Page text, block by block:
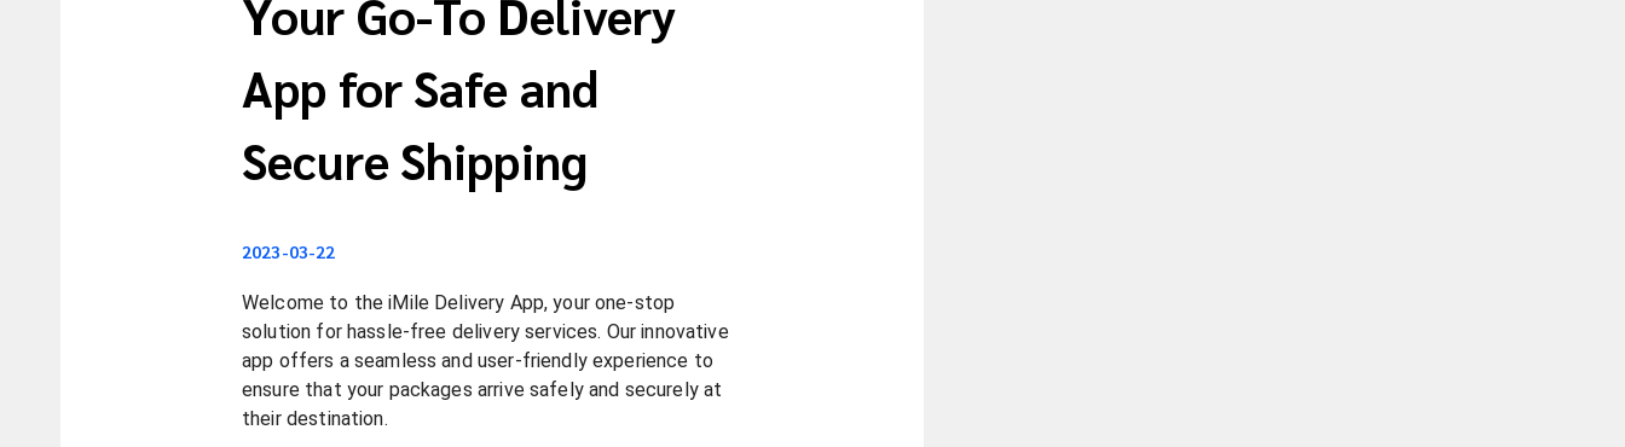
Your Go-To Delivery
App for Safe and
Secure Shipping
2023-03-22
Welcome to the iMile Delivery App, your one-stop
solution for hassle-free delivery services. Our innovative
app offers a seamless and user-friendly experience to
ensure that your packages arrive safely and securely at
their destination.